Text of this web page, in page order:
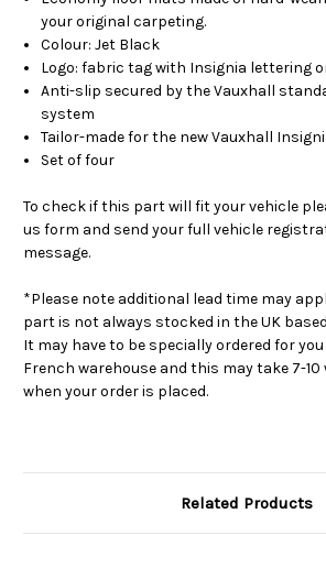
your original carpeting.
Colour: Jet Black
Logo: fabric tag with Insignia lettering
Anti-slip secured by the Vauxhall
system
Tailor-made for the new Vauxhall
Set of four
To check if this part will fit your vehicle
us form and send your full vehicle
message.
*Please note additional lead time may
part is not always stocked in the UK
It may have to be specially ordered for
French warehouse and this may take 7-
when your order is placed.
Related Products